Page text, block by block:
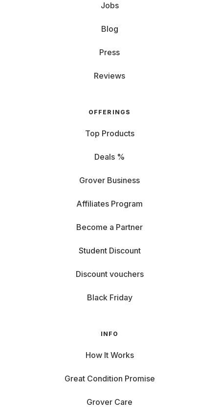
Jobs
Blog
Press
Reviews
OFFERINGS
Top Products
Deals %
Grover Business
Affiliates Program
Become a Partner
Student Discount
Discount vouchers
Black Friday
INFO
How It Works
Great Condition Promise
Grover Care